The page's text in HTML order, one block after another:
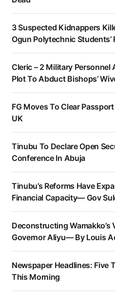
3 Suspected Kidnappers
Ogun Polytechnic Students’
Cleric – 2 Military Personnel
Plot To Abduct Bishops’
FG Moves To Clear
UK
Tinubu To Declare Open
Conference In Abuja
Tinubu’s Reforms Have
Financial Capacity— Gov
Deconstructing Wamakko’s
Governor Aliyu— By Louis
Newspaper Headlines: Five
This Morning